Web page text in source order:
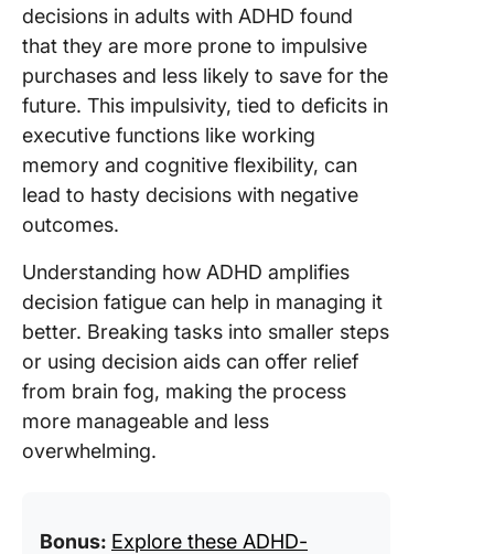
decisions in adults with ADHD found
that they are more prone to impulsive
purchases and less likely to save for the
future. This impulsivity, tied to deficits in
executive functions like working
memory and cognitive flexibility, can
lead to hasty decisions with negative
outcomes.
Understanding how ADHD amplifies
decision fatigue can help in managing it
better. Breaking tasks into smaller steps
or using decision aids can offer relief
from brain fog, making the process
more manageable and less
overwhelming.
Bonus: Explore these ADHD-